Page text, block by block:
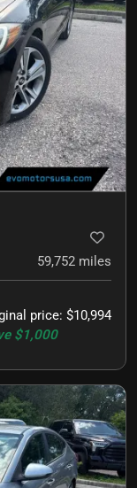
59,752 miles
price: $10,994
$1,000